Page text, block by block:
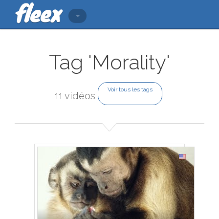
Tag 'Morality'
11 vidéos
Voir tous les tags